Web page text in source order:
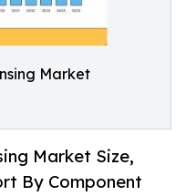
Market
Market Size,
By Component